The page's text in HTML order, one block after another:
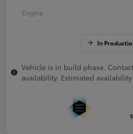
Engine
In
Vehicle is in build phase.
availability. Estimated